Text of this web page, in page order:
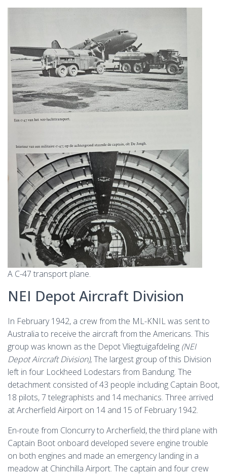
A C-47 transport plane.
NEI Depot Aircraft Division
In February 1942, a crew from the ML-KNIL was sent to
Australia to receive the aircraft from the Americans. This
group was known as the Depot Vliegtuigafdeling (NEI
Depot Aircraft Division), The largest group of this Division
left in four Lockheed Lodestars from Bandung. The
detachment consisted of 43 people including Captain Boot,
18 pilots, 7 telegraphists and 14 mechanics. Three arrived
at Archerfield Airport on 14 and 15 of February 1942.
En-route from Cloncurry to Archerfield, the third plane with
Captain Boot onboard developed severe engine trouble
on both engines and made an emergency landing in a
meadow at Chinchilla Airport. The captain and four crew